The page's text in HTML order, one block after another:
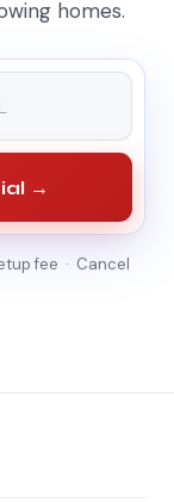
homes.
→
fee · Cancel